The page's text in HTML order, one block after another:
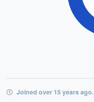
Joined over 15 years ago.